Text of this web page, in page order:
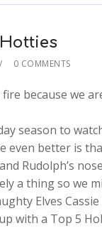
Hotties
0 COMMENTS
because we
season to
even better is
Rudolph’s
a thing so
Elves
with a Top 5